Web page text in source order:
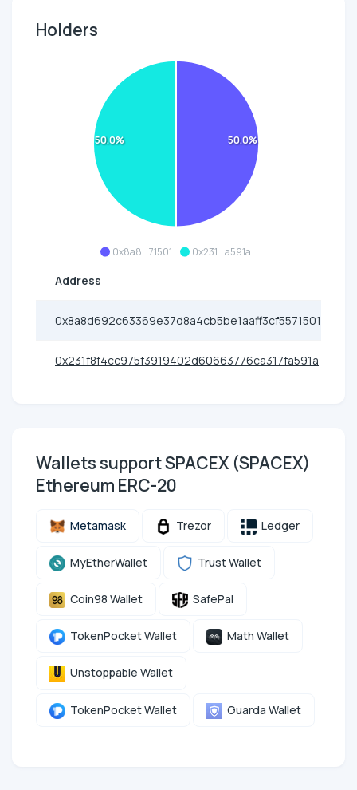
Holders
0x8a8...71501 0x231...a591a
50.0%
50.0%
Address
0x8a8d692c63369e37d8a4cb5be1aaff3cf5571501
0x231f8f4cc975f3919402d60663776ca317fa591a
Wallets support SPACEX (SPACEX)
Ethereum ERC-20
Metamask Trezor Ledger
MyEtherWallet Trust Wallet
Coin98 Wallet SafePal
TokenPocket Wallet Math Wallet
Unstoppable Wallet
TokenPocket Wallet Guarda Wallet